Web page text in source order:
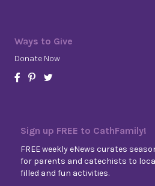
Ways to Give
Donate Now
Sign up FREE to CathFamily!
FREE weekly eNews curates
for parents and catechists to
filled and fun activities.